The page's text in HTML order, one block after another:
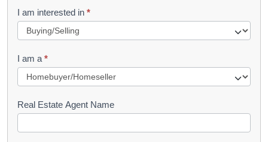
R
u
e
s
I am interested in *
I am a *
Real Estate Agent Name